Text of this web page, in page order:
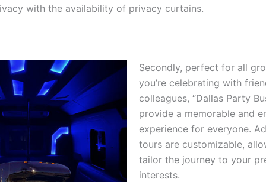
with the availability of privacy curtains.
Secondly, perfect for all
you’re celebrating with
colleagues, “Dallas Party
provide a memorable and
experience for everyone.
tours are customizable,
tailor the journey to your
interests.